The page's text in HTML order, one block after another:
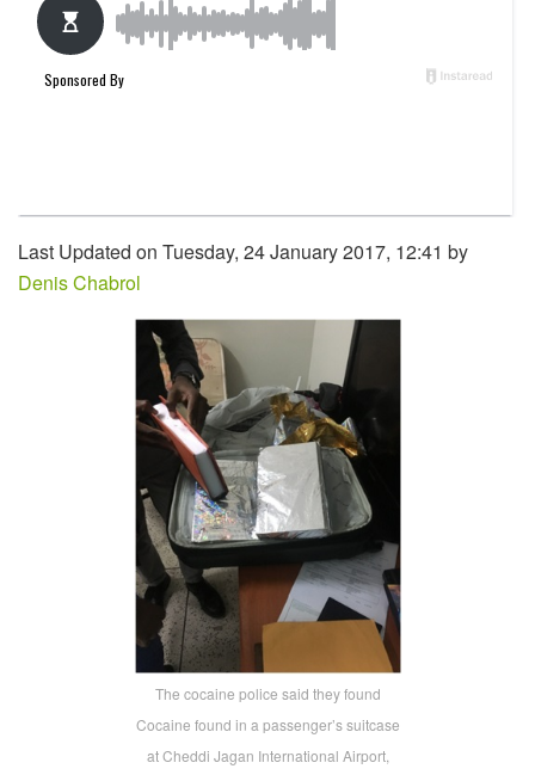
Last Updated on Tuesday, 24 January 2017, 12:41 by
Denis Chabrol
The cocaine police said they found
Cocaine found in a passenger’s suitcase
at Cheddi Jagan International Airport,